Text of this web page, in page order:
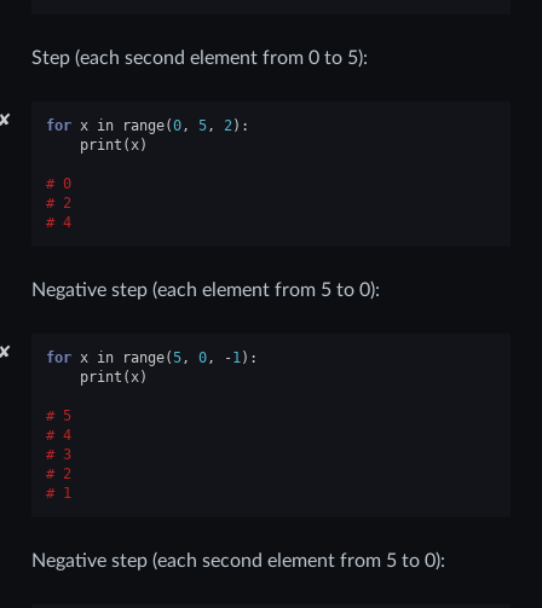
Step (each second element from 0 to 5):
✘ for x in range(0, 5, 2 ):
print ( x)
0
2
4
Negative step (each element from 5 to 0):
✘ for x in range(5, 0, -1 ):
print ( x)
5
4
3
2
1
Negative step (each second element from 5 to 0):